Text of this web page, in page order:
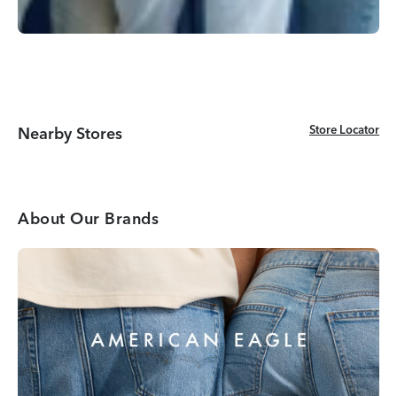
Nearby Stores Store Locator
Store Locator
About Our Brands